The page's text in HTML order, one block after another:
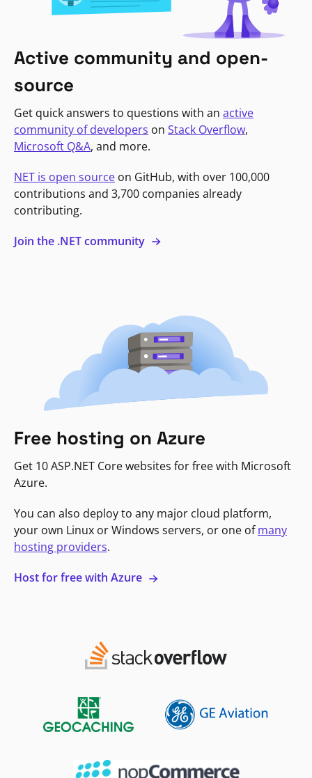
Active community and open-
source
Get quick answers to questions with an active
community of developers on Stack Overflow,
Microsoft Q&A, and more.
NET is open source on GitHub, with over 100,000
contributions and 3,700 companies already
contributing.
Join the .NET community
Free hosting on Azure
Get 10 ASP.NET Core websites for free with Microsoft
Azure.
You can also deploy to any major cloud platform,
your own Linux or Windows servers, or one ofmany
hosting providers.
Host for free with Azure